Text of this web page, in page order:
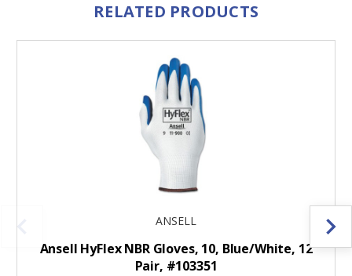
RELATED PRODUCTS
ANSELL
Ansell HyFlex NBR Gloves, 10, Blue/White, 12
Pair, #103351